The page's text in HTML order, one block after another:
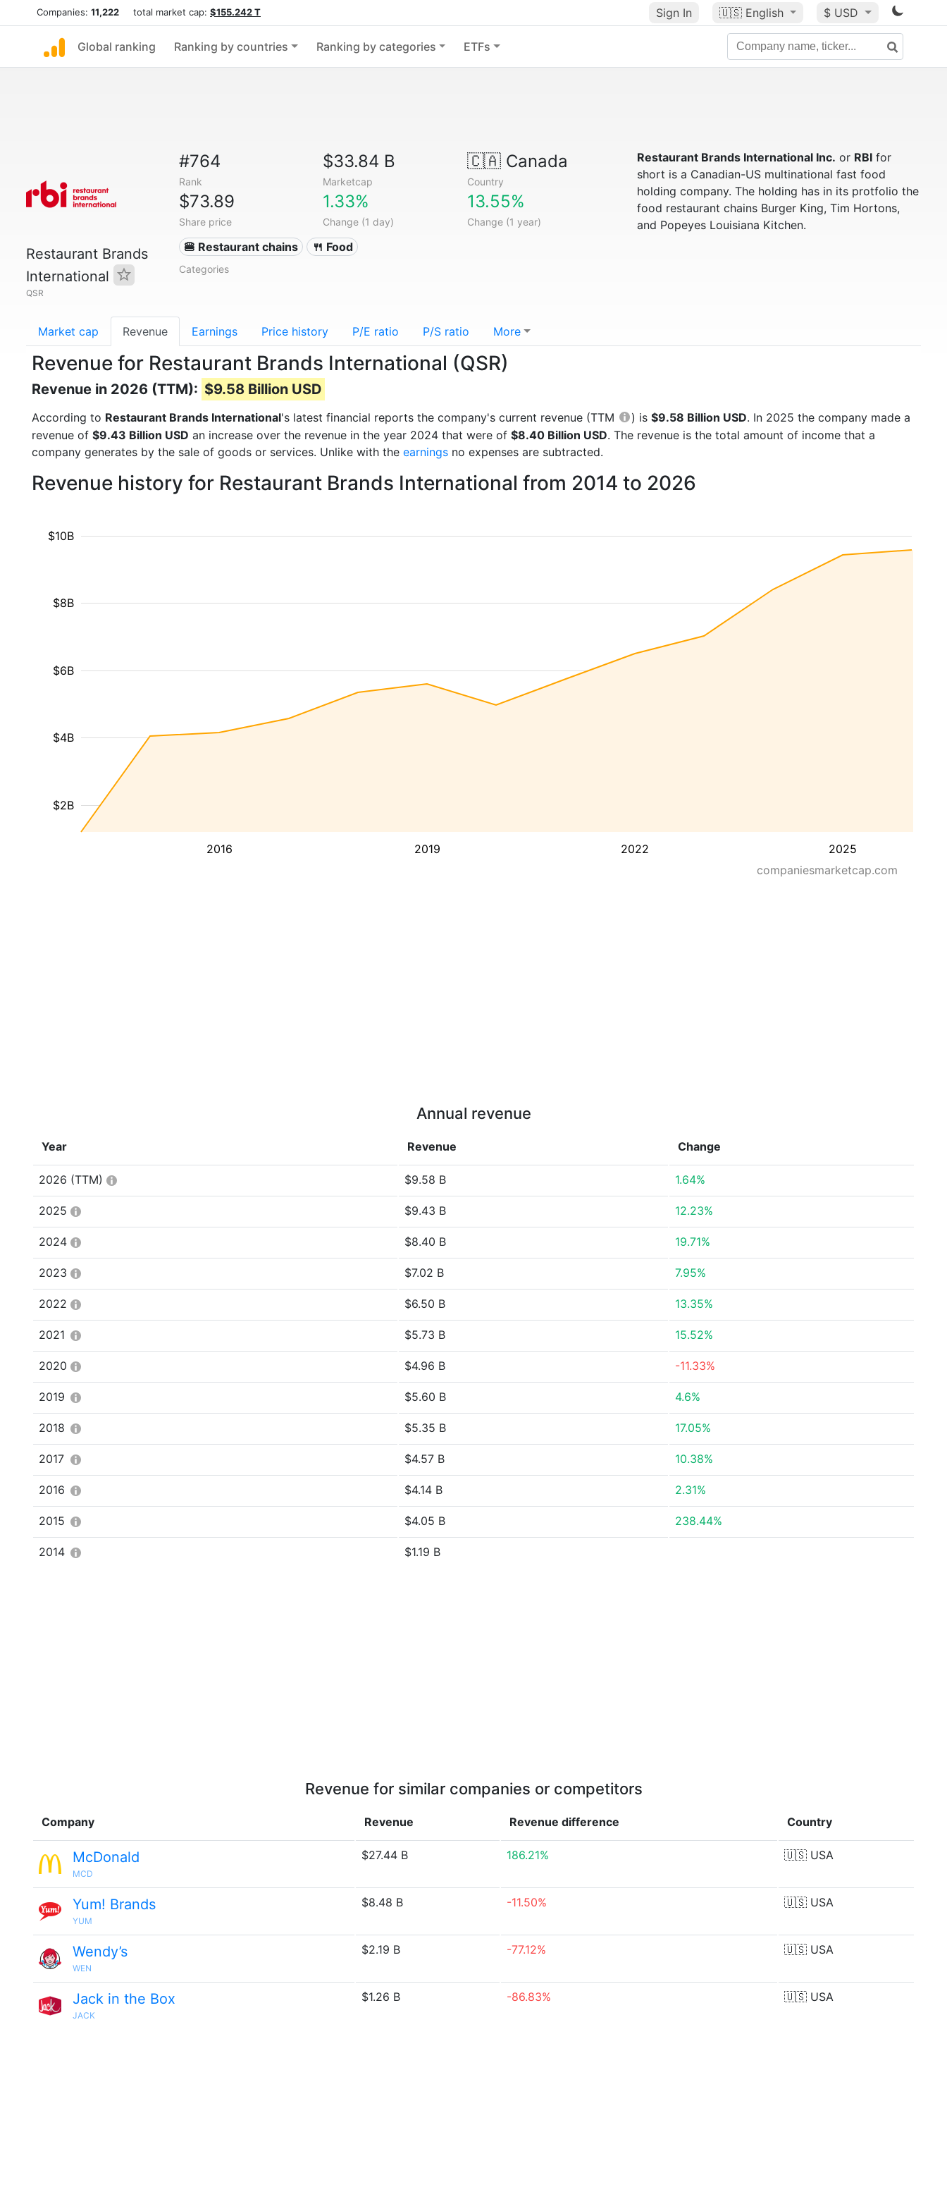
Companies: 11,222 total market cap: $155.242 T Sign In 🇺🇸 English $ USD
Global ranking Ranking by countries Ranking by categories ETFs
Restaurant Brands
International
QSR
#764
Rank
$33.84 B
Marketcap
🇨🇦Canada
Country
$73.89
Share price
1.33%
Change (1 day)
13.55%
Change (1 year)
🍔 Restaurant chains 🍴 Food
Categories
Restaurant Brands International Inc. or RBIfor
short is a Canadian-US multinational fast food
holding company. The holding has in its protfolio the
food restaurant chains Burger King, Tim Hortons,
and Popeyes Louisiana Kitchen.
Market cap Revenue Earnings Price history P/E ratio P/S ratio More
Revenue for Restaurant Brands International (QSR)
Revenue in 2026 (TTM): $9.58 Billion USD
According to Restaurant Brands International's latest financial reports the company's current revenue (TTM ) is $9.58 Billion USD. In 2025 the company made a
revenue of $9.43 Billion USD an increase over the revenue in the year 2024 that were of $8.40 Billion USD. The revenue is the total amount of income that a
company generates by the sale of goods or services. Unlike with the earnings no expenses are subtracted.
Revenue history for Restaurant Brands International from 2014 to 2026
2016 2019 2022 2025
$2B
$4B
$6B
$8B
$10B
companiesmarketcap.com
Annual revenue
Year Revenue Change
2026 (TTM) $9.58 B 1.64%
2025 $9.43 B 12.23%
2024 $8.40 B 19.71%
2023 $7.02 B 7.95%
2022 $6.50 B 13.35%
2021 $5.73 B 15.52%
2020 $4.96 B -11.33%
2019 $5.60 B 4.6%
2018 $5.35 B 17.05%
2017 $4.57 B 10.38%
2016 $4.14 B 2.31%
2015 $4.05 B 238.44%
2014 $1.19 B
Revenue for similar companies or competitors
Company Revenue Revenue difference Country
McDonald
MCD
$27.44 B 186.21% 🇺🇸 USA
Yum! Brands
YUM
$8.48 B -11.50% 🇺🇸 USA
Wendy’s
WEN
$2.19 B -77.12% 🇺🇸 USA
Jack in the Box
JACK
$1.26 B -86.83% 🇺🇸 USA